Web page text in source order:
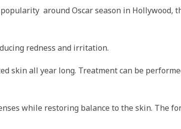
around Oscar season in Hollywood,
redness and irritation.
skin all year long. Treatment can be
while restoring balance to the skin. The